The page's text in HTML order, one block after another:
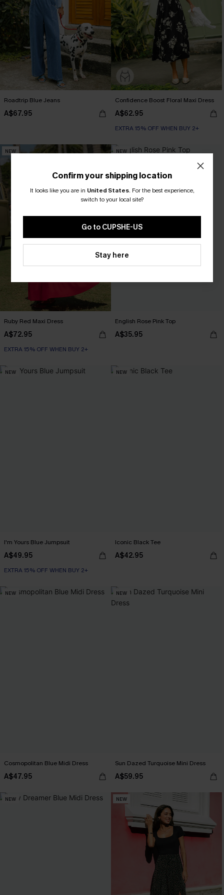
Roadtrip Blue Jeans
A$67.95
Confidence Boost Floral Maxi Dress
A$62.95
EXTRA 15% OFF WHEN BUY 2+
NEW
Ruby Red Maxi Dress
A$72.95
EXTRA 15% OFF WHEN BUY 2+
NEW
English Rose Pink Top
A$35.95
NEW
I'm Yours Blue Jumpsuit
A$49.95
EXTRA 15% OFF WHEN BUY 2+
NEW
Iconic Black Tee
A$42.95
NEW
Cosmopolitan Blue Midi Dress
A$47.95
NEW
Sun Dazed Turquoise Mini Dress
A$59.95
NEW NEW
Confirm your shipping location
It looks like you are in United States. For the best experience,
switch to your local site?
Go to CUPSHE-US
Stay here